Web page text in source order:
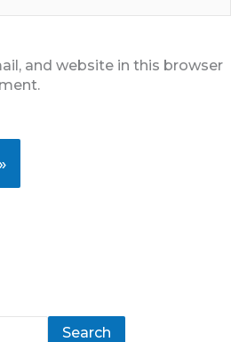
and website in this browser
Search